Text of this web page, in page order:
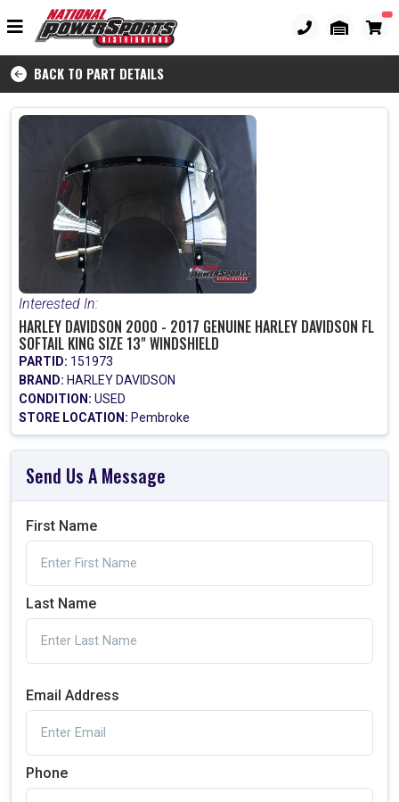
BACK TO PART DETAILS
Interested In:
HARLEY DAVIDSON 2000 - 2017 GENUINE HARLEY DAVIDSON FL
SOFTAIL KING SIZE 13" WINDSHIELD
PARTID: 151973
BRAND: HARLEY DAVIDSON
CONDITION: USED
STORE LOCATION: Pembroke
Send Us A Message
First Name
Last Name
Email Address
Phone